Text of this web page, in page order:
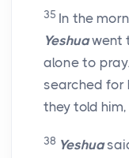
35 In the
Yeshuawent
alone to pray.
searched for
they told him,
38 Yeshua